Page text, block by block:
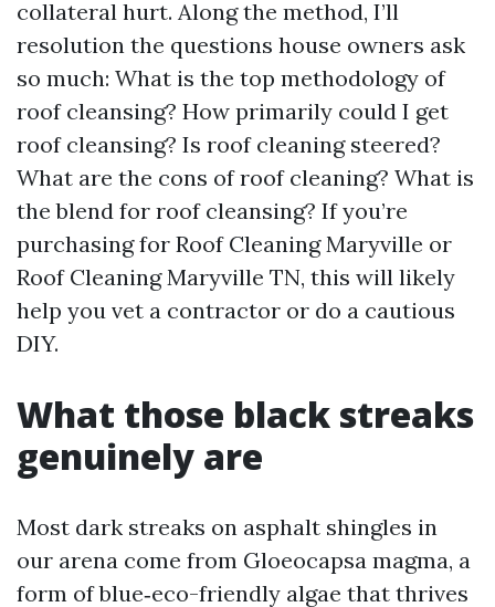
collateral hurt. Along the method, I’ll
resolution the questions house owners ask
so much: What is the top methodology of
roof cleansing? How primarily could I get
roof cleansing? Is roof cleaning steered?
What are the cons of roof cleaning? What is
the blend for roof cleansing? If you’re
purchasing for Roof Cleaning Maryville or
Roof Cleaning Maryville TN, this will likely
help you vet a contractor or do a cautious
DIY.
What those black streaks
genuinely are
Most dark streaks on asphalt shingles in
our arena come from Gloeocapsa magma, a
form of blue‑eco-friendly algae that thrives